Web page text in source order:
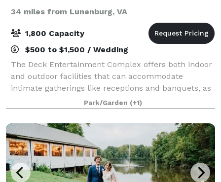
34 miles from Lunenburg, VA
1,800 Capacity
$500 to $1,500 / Wedding
The Deck Entertainment Complex offers both indoor
and outdoor facilities that can accommodate
intimate gatherings like receptions and banquets, as
well as larger events.Park/Garden (+1)